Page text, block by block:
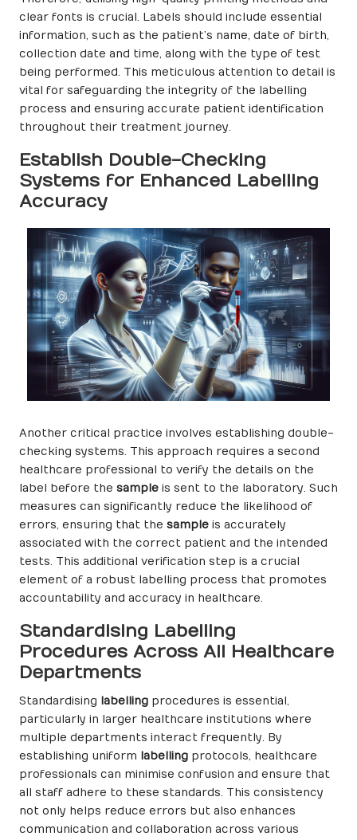
clear fonts is crucial. Labels should include essential
information, such as the patient’s name, date of birth,
collection date and time, along with the type of test
being performed. This meticulous attention to detail is
vital for safeguarding the integrity of the labelling
process and ensuring accurate patient identification
throughout their treatment journey.
Establish Double-Checking
Systems for Enhanced Labelling
Accuracy
Another critical practice involves establishing double-
checking systems. This approach requires a second
healthcare professional to verify the details on the
label before the sample is sent to the laboratory. Such
measures can significantly reduce the likelihood of
errors, ensuring that the sample is accurately
associated with the correct patient and the intended
tests. This additional verification step is a crucial
element of a robust labelling process that promotes
accountability and accuracy in healthcare.
Standardising Labelling
Procedures Across All Healthcare
Departments
Standardising labelling procedures is essential,
particularly in larger healthcare institutions where
multiple departments interact frequently. By
establishing uniform labelling protocols, healthcare
professionals can minimise confusion and ensure that
all staff adhere to these standards. This consistency
not only helps reduce errors but also enhances
communication and collaboration across various